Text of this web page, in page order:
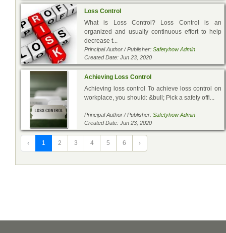
Loss Control
What is Loss Control? Loss Control is an
organized and usually continuous effort to help
decrease t...
Principal Author / Publisher: Safetyhow Admin
Created Date: Jun 23, 2020
Achieving Loss Control
Achieving loss control To achieve loss control on
workplace, you should: &bull; Pick a safety offi...
Principal Author / Publisher: Safetyhow Admin
Created Date: Jun 23, 2020
‹ 1 2 3 4 5 6 ›